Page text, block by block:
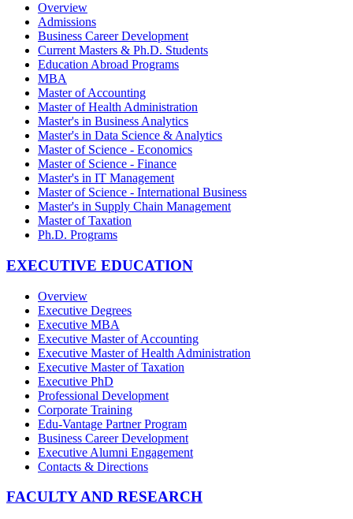
Overview
Admissions
Business Career Development
Current Masters & Ph.D. Students
Education Abroad Programs
MBA
Master of Accounting
Master of Health Administration
Master's in Business Analytics
Master's in Data Science & Analytics
Master of Science - Economics
Master of Science - Finance
Master's in IT Management
Master of Science - International Business
Master's in Supply Chain Management
Master of Taxation
Ph.D. Programs
EXECUTIVE EDUCATION
Overview
Executive Degrees
Executive MBA
Executive Master of Accounting
Executive Master of Health Administration
Executive Master of Taxation
Executive PhD
Professional Development
Corporate Training
Edu-Vantage Partner Program
Business Career Development
Executive Alumni Engagement
Contacts & Directions
FACULTY AND RESEARCH